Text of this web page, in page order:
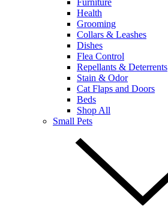
Health
Grooming
Collars & Leashes
Dishes
Flea Control
Repellants & Deterrents
Stain & Odor
Cat Flaps and Doors
Beds
Shop All
Small Pets